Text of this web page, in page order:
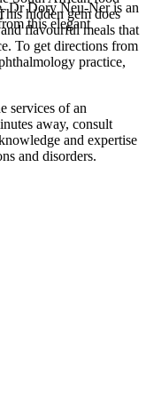
Dr Dory Neu-Ner is an
this elegant
hidden gem does
flavourful meals that
To get directions from
practice,
services of an
away, consult
and expertise
and disorders.